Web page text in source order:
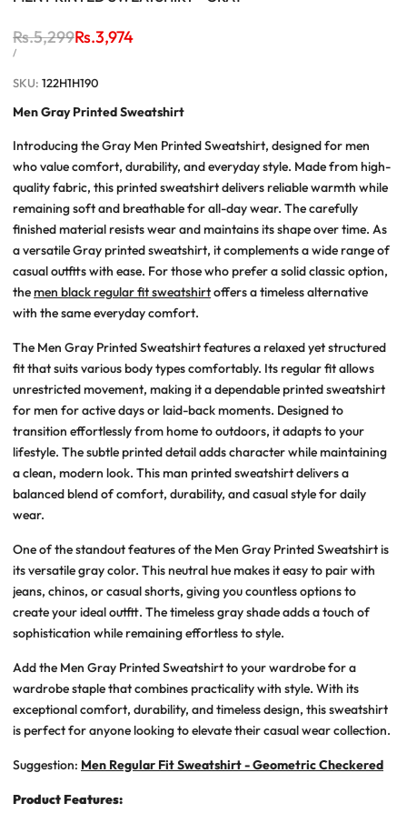
Regular
price
Rs.5,299Sale
price
Rs.3,974
UNIT
/PER
SKU: 122H1H190
Men Gray Printed Sweatshirt
Introducing the Gray Men Printed Sweatshirt, designed for men
who value comfort, durability, and everyday style. Made from high-
quality fabric, this printed sweatshirt delivers reliable warmth while
remaining soft and breathable for all-day wear. The carefully
finished material resists wear and maintains its shape over time. As
a versatile Gray printed sweatshirt, it complements a wide range of
casual outfits with ease. For those who prefer a solid classic option,
themen black regular fit sweatshirtoffers a timeless alternative
with the same everyday comfort.
The Men Gray Printed Sweatshirt features a relaxed yet structured
fit that suits various body types comfortably. Its regular fit allows
unrestricted movement, making it a dependable printed sweatshirt
for men for active days or laid-back moments. Designed to
transition effortlessly from home to outdoors, it adapts to your
lifestyle. The subtle printed detail adds character while maintaining
a clean, modern look. This man printed sweatshirt delivers a
balanced blend of comfort, durability, and casual style for daily
wear.
One of the standout features of the Men Gray Printed Sweatshirt is
its versatile gray color. This neutral hue makes it easy to pair with
jeans, chinos, or casual shorts, giving you countless options to
create your ideal outfit. The timeless gray shade adds a touch of
sophistication while remaining effortless to style.
Add the Men Gray Printed Sweatshirt to your wardrobe for a
wardrobe staple that combines practicality with style. With its
exceptional comfort, durability, and timeless design, this sweatshirt
is perfect for anyone looking to elevate their casual wear collection.
Suggestion: Men Regular Fit Sweatshirt - Geometric Checkered
Product Features: